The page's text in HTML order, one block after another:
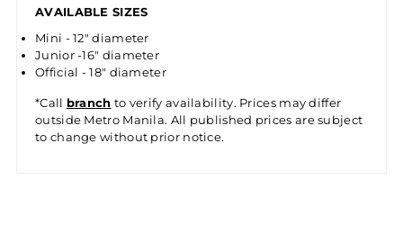
AVAILABLE SIZES
Mini - 12" diameter
Junior -16" diameter
Official - 18" diameter
*Call branch to verify availability. Prices may differ
outside Metro Manila. All published prices are subject
to change without prior notice.